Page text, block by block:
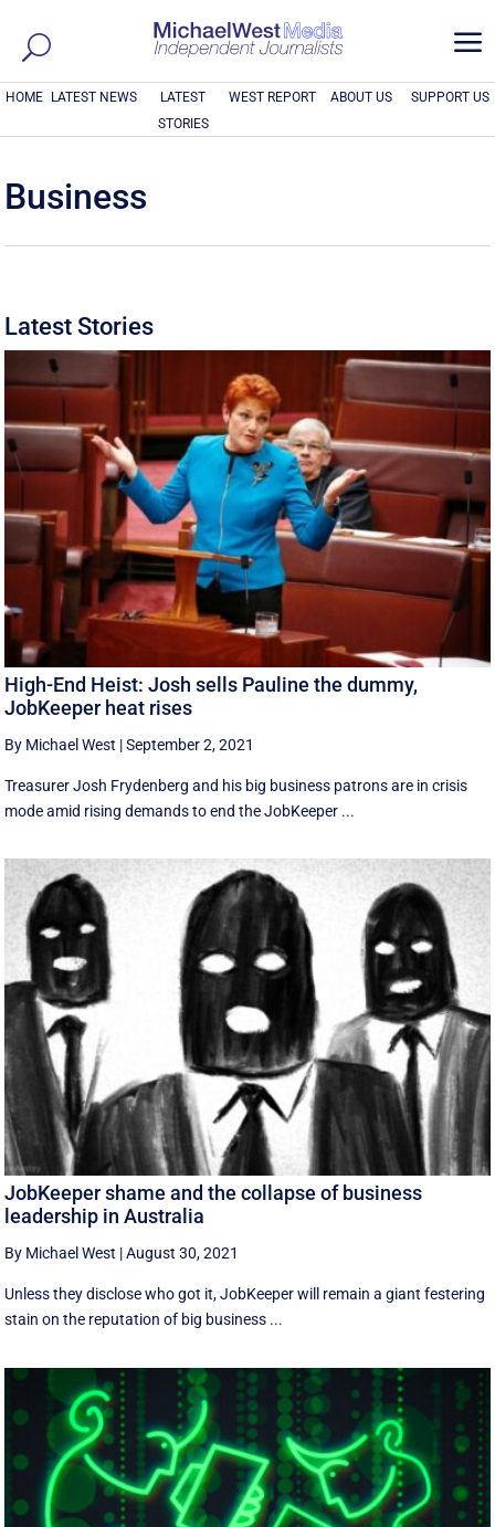
a
HOME LATEST NEWS
LATEST
STORIES
WEST REPORT ABOUT US SUPPORT US
Business
Latest Stories
High-End Heist: Josh sells Pauline the dummy,
JobKeeper heat rises
By Michael West |September 2, 2021
Treasurer Josh Frydenberg and his big business patrons are in crisis
mode amid rising demands to end the JobKeeper ...
JobKeeper shame and the collapse of business
leadership in Australia
By Michael West |August 30, 2021
Unless they disclose who got it, JobKeeper will remain a giant festering
stain on the reputation of big business ...